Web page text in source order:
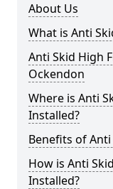
About Us
What is Anti
Anti Skid High
Ockendon
Where is Anti
Installed?
Benefits of
How is Anti
Installed?